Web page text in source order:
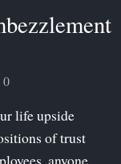
0
life upside
of trust
anyone